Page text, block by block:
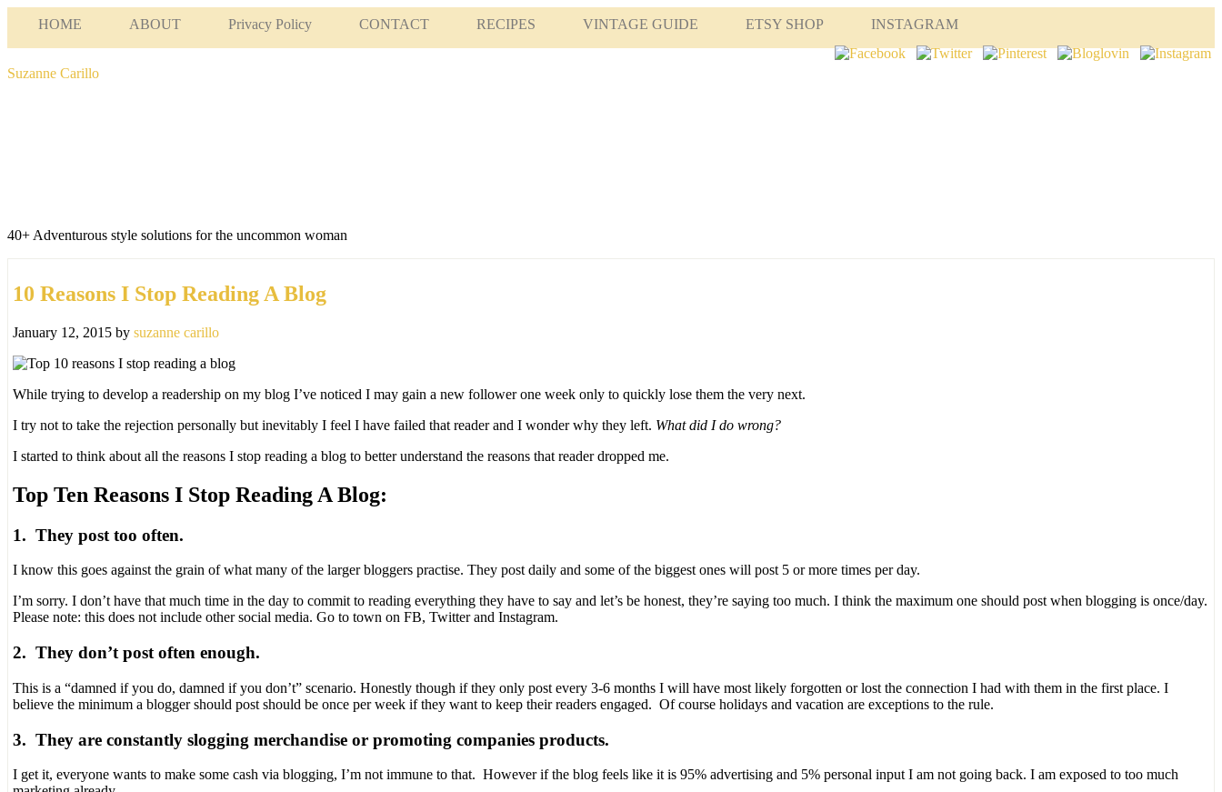
HOME ABOUT Privacy Policy CONTACT RECIPES VINTAGE GUIDE ETSY SHOP INSTAGRAM
Suzanne Carillo
40+ Adventurous style solutions for the uncommon woman
10 Reasons I Stop Reading A Blog
January 12, 2015 by suzanne carillo
While trying to develop a readership on my blog I’ve noticed I may gain a new follower one week only to quickly lose them the very next.
I try not to take the rejection personally but inevitably I feel I have failed that reader and I wonder why they left. What did I do wrong?
I started to think about all the reasons I stop reading a blog to better understand the reasons that reader dropped me.
Top Ten Reasons I Stop Reading A Blog:
1. They post too often.
I know this goes against the grain of what many of the larger bloggers practise. They post daily and some of the biggest ones will post 5 or more times per day.
I’m sorry. I don’t have that much time in the day to commit to reading everything they have to say and let’s be honest, they’re saying too much. I think the maximum one should post when blogging is once/day.
Please note: this does not include other social media. Go to town on FB, Twitter and Instagram.
2. They don’t post often enough.
This is a “damned if you do, damned if you don’t” scenario. Honestly though if they only post every 3-6 months I will have most likely forgotten or lost the connection I had with them in the first place. I
believe the minimum a blogger should post should be once per week if they want to keep their readers engaged. Of course holidays and vacation are exceptions to the rule.
3. They are constantly slogging merchandise or promoting companies products.
I get it, everyone wants to make some cash via blogging, I’m not immune to that. However if the blog feels like it is 95% advertising and 5% personal input I am not going back. I am exposed to too much